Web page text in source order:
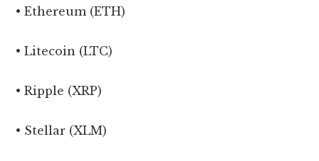
• Ethereum (ETH)
• Litecoin (LTC)
• Ripple (XRP)
• Stellar (XLM)